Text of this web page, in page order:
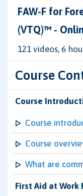
FAW-F for
(VTQ)™ -
121 videos, 6
Course
Course
Course
Course
What are
First Aid at Work